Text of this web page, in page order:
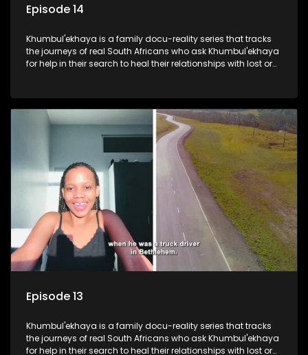
Episode 14
Khumbul'ekhaya is a family docu-reality series that tracks
the journeys of real South Africans who ask Khumbul'ekhaya
for help in their search to heal their relationships with lost or
Episode 13
Khumbul'ekhaya is a family docu-reality series that tracks
the journeys of real South Africans who ask Khumbul'ekhaya
for help in their search to heal their relationships with lost or